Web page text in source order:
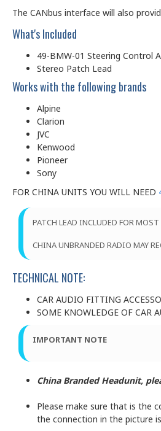
The CANbus interface will also
What's Included
49-BMW-01 Steering Control
Stereo Patch Lead
Works with the following brands
Alpine
Clarion
JVC
Kenwood
Pioneer
Sony
FOR CHINA UNITS YOU WILL NEED
PATCH LEAD INCLUDED FOR
CHINA UNBRANDED RADIO MAY
TECHNICAL NOTE:
CAR AUDIO FITTING
SOME KNOWLEDGE OF CAR
IMPORTANT NOTE
China Branded Headunit,
Please make sure that is the
the connection in the picture